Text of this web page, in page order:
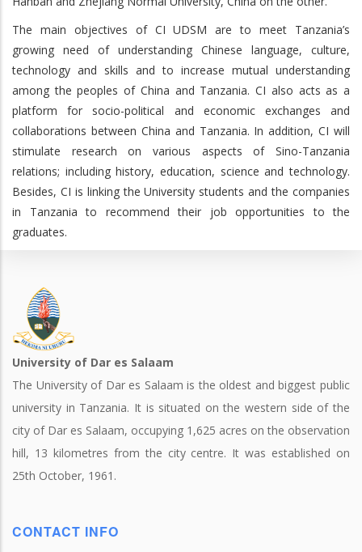
The main objectives of CI UDSM are to meet Tanzania’s
growing need of understanding Chinese language, culture,
technology and skills and to increase mutual understanding
among the peoples of China and Tanzania. CI also acts as a
platform for socio-political and economic exchanges and
collaborations between China and Tanzania. In addition, CI will
stimulate research on various aspects of Sino-Tanzania
relations; including history, education, science and technology.
Besides, CI is linking the University students and the companies
in Tanzania to recommend their job opportunities to the
graduates.
University of Dar es Salaam
The University of Dar es Salaam is the oldest and biggest public
university in Tanzania. It is situated on the western side of the
city of Dar es Salaam, occupying 1,625 acres on the observation
hill, 13 kilometres from the city centre. It was established on
25th October, 1961.
CONTACT INFO